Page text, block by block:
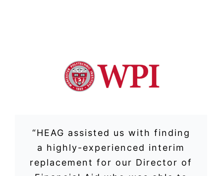
“HEAG assisted us with finding
a highly-experienced interim
replacement for our Director of